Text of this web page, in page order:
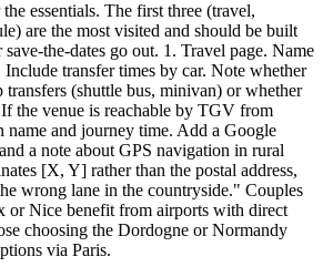
essentials. The first three (travel,
are the most visited and should be built
the-dates go out. 1. Travel page. Name
Include transfer times by car. Note whether
transfers (shuttle bus, minivan) or whether
If the venue is reachable by TGV from
name and journey time. Add a Google
a note about GPS navigation in rural
[X, Y] rather than the postal address,
wrong lane in the countryside." Couples
or Nice benefit from airports with direct
choosing the Dordogne or Normandy
via Paris.